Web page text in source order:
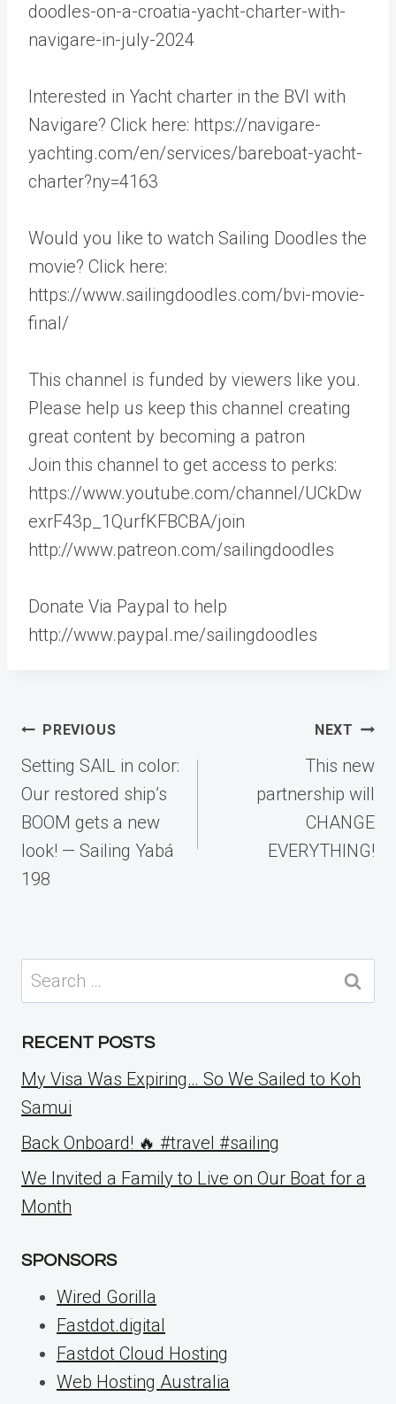
doodles-on-a-croatia-yacht-charter-with-
navigare-in-july-2024
Interested in Yacht charter in the BVI with
Navigare? Click here: https://navigare-
yachting.com/en/services/bareboat-yacht-
charter?ny=4163
Would you like to watch Sailing Doodles the
movie? Click here:
https://www.sailingdoodles.com/bvi-movie-
final/
This channel is funded by viewers like you.
Please help us keep this channel creating
great content by becoming a patron
Join this channel to get access to perks:
https://www.youtube.com/channel/UCkDw
exrF43p_1QurfKFBCBA/join
http://www.patreon.com/sailingdoodles
Donate Via Paypal to help
http://www.paypal.me/sailingdoodles
Post
navigation
PREVIOUS
Setting SAIL in color:
Our restored ship’s
BOOM gets a new
look! — Sailing Yabá
198
NEXT
This new
partnership will
CHANGE
EVERYTHING!
Search
for:
RECENT POSTS
My Visa Was Expiring… So We Sailed to Koh
Samui
Back Onboard! 🔥 #travel #sailing
We Invited a Family to Live on Our Boat for a
Month
SPONSORS
Wired Gorilla
Fastdot.digital
Fastdot Cloud Hosting
Web Hosting Australia